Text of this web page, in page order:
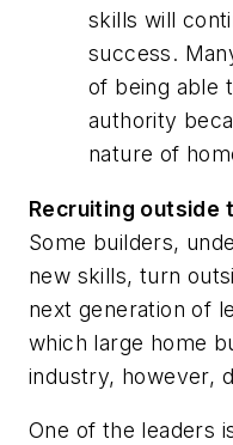
skills will
success.
of being able
authority
nature of
Recruiting outside
Some builders,
new skills, turn
next generation of
which large home
industry, however,
One of the leaders